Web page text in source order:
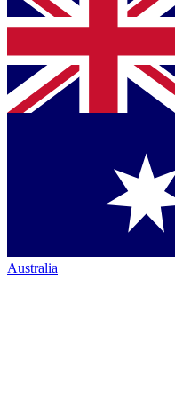
Australia